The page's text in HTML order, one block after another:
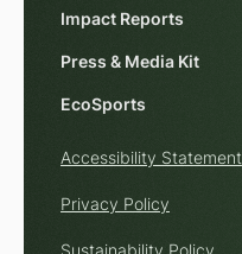
Impact Reports
Press & Media Kit
EcoSports
Accessibility Statement
Privacy Policy
Sustainability Policy